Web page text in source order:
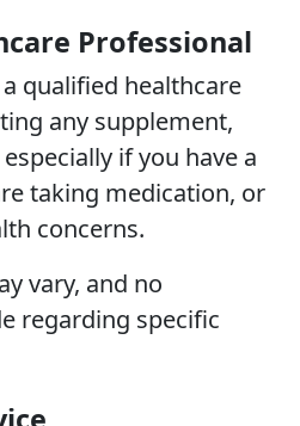
Professional
qualified healthcare
any supplement,
if you have a
taking medication, or
concerns.
vary, and no
regarding specific